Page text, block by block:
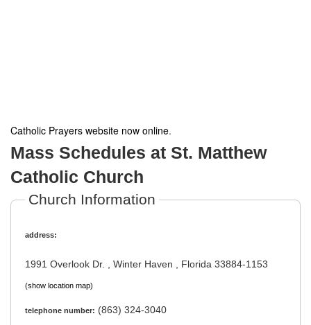
Catholic Prayers website now online.
Mass Schedules at St. Matthew
Catholic Church
Church Information
address:
1991 Overlook Dr. , Winter Haven , Florida 33884-1153
(show location map)
telephone number: (863) 324-3040